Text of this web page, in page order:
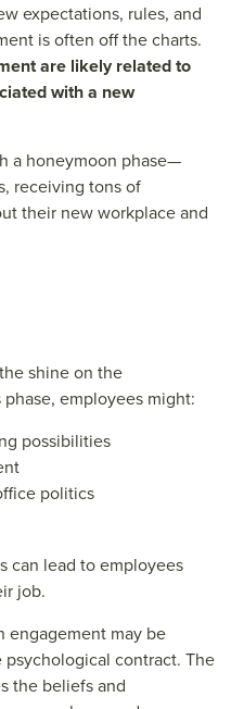
expectations, rules, and
is often off the charts.
are likely related to
with a new
a honeymoon phase—
receiving tons of
their new workplace and
shine on the
employees might:
possibilities
politics
can lead to employees
job.
engagement may be
contract. The
the beliefs and